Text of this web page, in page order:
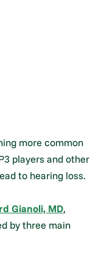
more common
players and other
to hearing loss.
Gianoli, MD,
by three main